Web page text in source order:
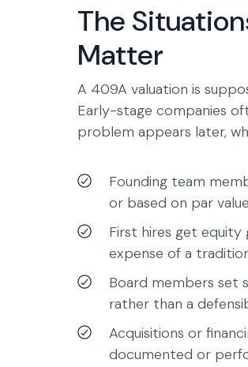
The
Matter
A 409A valuation is
Early-stage companies
problem appears later,
Founding team
or based on par
First hires get
expense of a
Board members set
rather than a
Acquisitions or
documented or